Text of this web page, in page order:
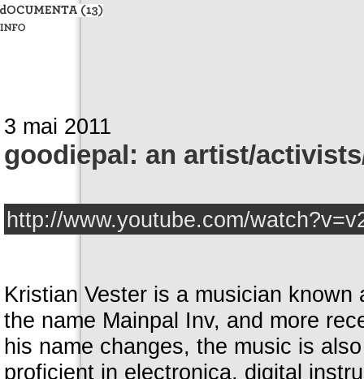
3 mai 2011
goodiepal: an artist/
http://www.youtube.com/
Kristian Vester is a musician
the name Mainpal Inv, and more
his name changes, the music is
proficient in electronica, digital